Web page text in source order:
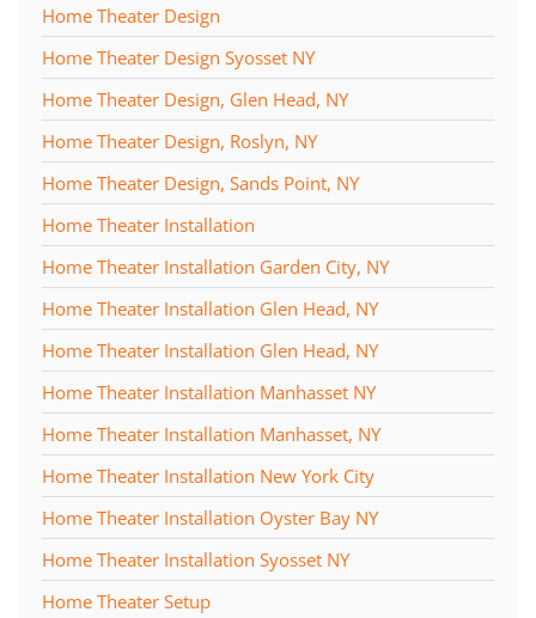
Home Theater Design
Home Theater Design Syosset NY
Home Theater Design, Glen Head, NY
Home Theater Design, Roslyn, NY
Home Theater Design, Sands Point, NY
Home Theater Installation
Home Theater Installation Garden City, NY
Home Theater Installation Glen Head, NY
Home Theater Installation Glen Head, NY
Home Theater Installation Manhasset NY
Home Theater Installation Manhasset, NY
Home Theater Installation New York City
Home Theater Installation Oyster Bay NY
Home Theater Installation Syosset NY
Home Theater Setup